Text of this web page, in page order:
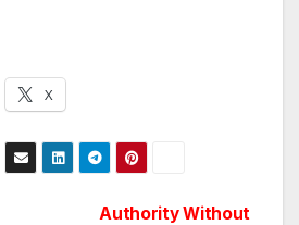
X
Authority Without